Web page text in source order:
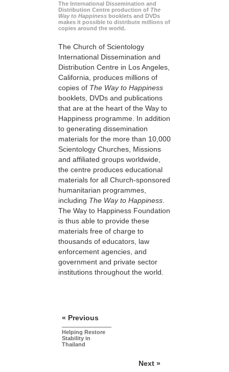
The International Dissemination and
Distribution Centre production of The
Way to Happiness booklets and DVDs
makes it possible to distribute millions of
copies around the world.
The Church of Scientology
International Dissemination and
Distribution Centre in Los Angeles,
California, produces millions of
copies of The Way to Happiness
booklets, DVDs and publications
that are at the heart of the Way to
Happiness programme. In addition
to generating dissemination
materials for the more than 10,000
Scientology Churches, Missions
and affiliated groups worldwide,
the centre produces educational
materials for all Church-sponsored
humanitarian programmes,
including The Way to Happiness
The Way to Happiness Foundation
is thus able to provide these
materials free of charge to
thousands of educators, law
enforcement agencies, and
government and private sector
institutions throughout the world.
« Previous
Helping Restore
Stability in
Thailand
Next »